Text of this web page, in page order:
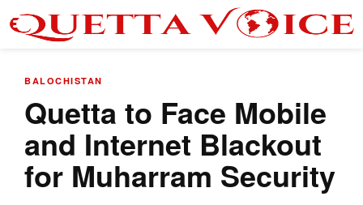
BALOCHISTAN
Quetta to Face Mobile
and Internet Blackout
for Muharram Security